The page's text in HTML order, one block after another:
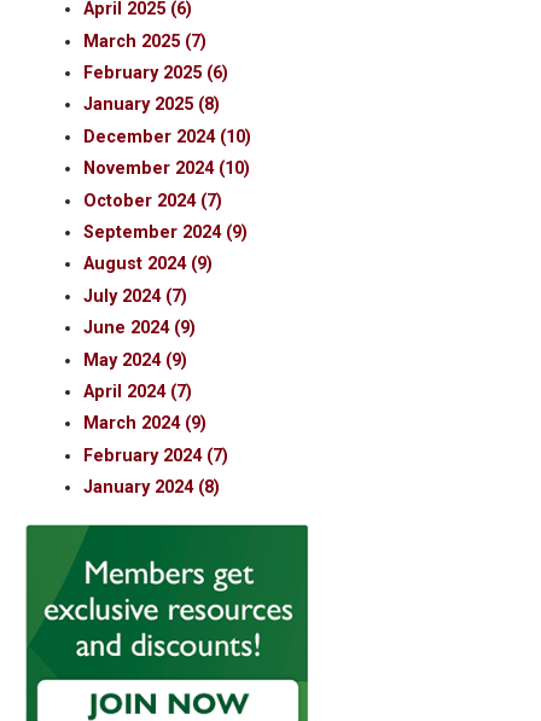
April 2025 (6)
March 2025 (7)
February 2025 (6)
January 2025 (8)
December 2024 (10)
November 2024 (10)
October 2024 (7)
September 2024 (9)
August 2024 (9)
July 2024 (7)
June 2024 (9)
May 2024 (9)
April 2024 (7)
March 2024 (9)
February 2024 (7)
January 2024 (8)